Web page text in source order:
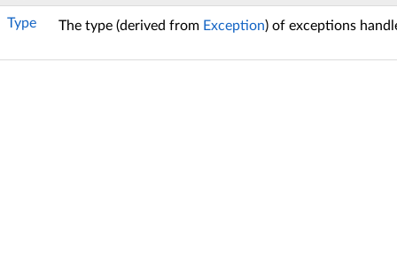
Type The type (derived from Exception) of exceptions